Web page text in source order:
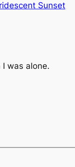
Sunset
was alone.